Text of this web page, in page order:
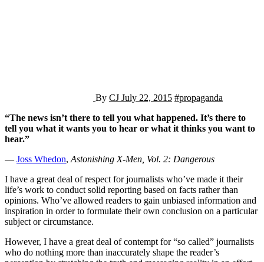
By CJ July 22, 2015 #propaganda
“The news isn’t there to tell you what happened. It’s there to
tell you what it wants you to hear or what it thinks you want to
hear.”
― Joss Whedon, Astonishing X-Men, Vol. 2: Dangerous
I have a great deal of respect for journalists who’ve made it their
life’s work to conduct solid reporting based on facts rather than
opinions. Who’ve allowed readers to gain unbiased information and
inspiration in order to formulate their own conclusion on a particular
subject or circumstance.
However, I have a great deal of contempt for “so called” journalists
who do nothing more than inaccurately shape the reader’s